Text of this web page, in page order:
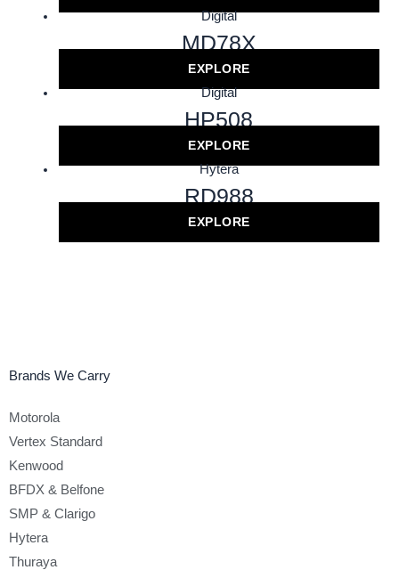
Digital
MD78X
EXPLORE
Digital
HP508
EXPLORE
Hytera
RD988
EXPLORE
Brands We Carry
Motorola
Vertex Standard
Kenwood
BFDX & Belfone
SMP & Clarigo
Hytera
Thuraya